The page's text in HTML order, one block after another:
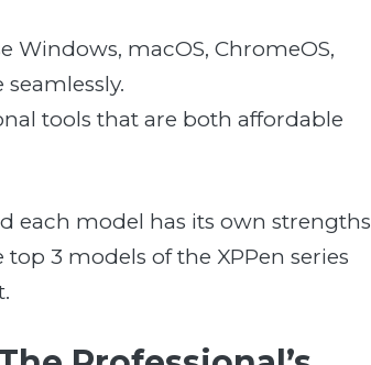
Windows, macOS, ChromeOS,
tools that are both affordable
each model has its own strengths
3 models of the XPPen series